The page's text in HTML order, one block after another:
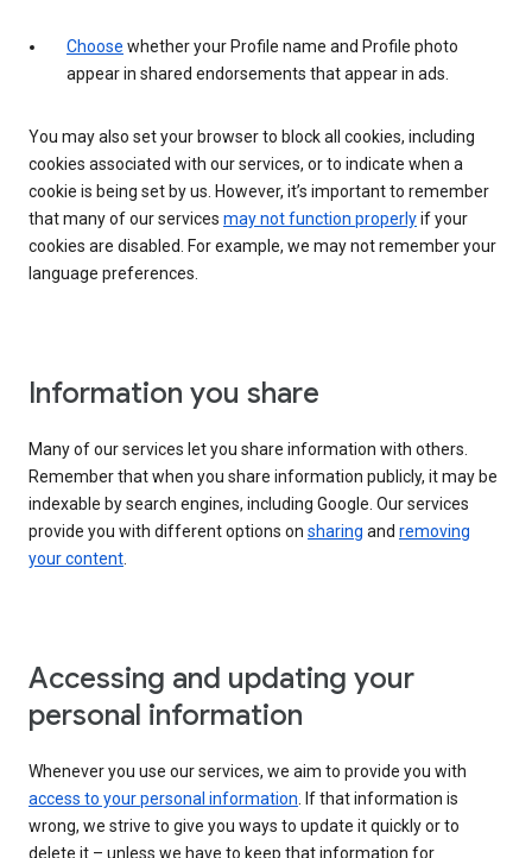
Choose whether your Profile name and Profile photo
appear in shared endorsements that appear in ads.
You may also set your browser to block all cookies, including
cookies associated with our services, or to indicate when a
cookie is being set by us. However, it’s important to remember
that many of our services may not function properlyif your
cookies are disabled. For example, we may not remember your
language preferences.
Information you share
Many of our services let you share information with others.
Remember that when you share information publicly, it may be
indexable by search engines, including Google. Our services
provide you with different options on sharing and removing
your content.
Accessing and updating your
personal information
Whenever you use our services, we aim to provide you with
access to your personal information. If that information is
wrong, we strive to give you ways to update it quickly or to
delete it – unless we have to keep that information for